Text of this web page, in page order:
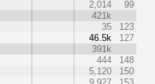
2,014
99
421k
35
123
46.5k
127
391k
444
148
5,120
150